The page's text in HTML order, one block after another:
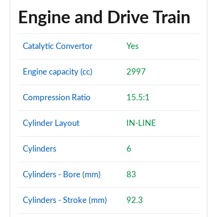
3.0 D350 SV 4dr Auto
Page 102 of 140
3.0 P510e SV 4dr Auto
Page 103 of 140
3.0 P550e SV 4dr Auto
Page 104 of 140
4.4 P540 V8 SV 4dr Auto
Page 105 of 140
Page 107 of 140
Engine and Drive Train
Catalytic Convertor Yes
Engine capacity (cc) 2997
Compression Ratio 15.5:1
Cylinder Layout IN-LINE
Cylinders 6
Cylinders - Bore (mm) 83
Cylinders - Stroke (mm) 92.3